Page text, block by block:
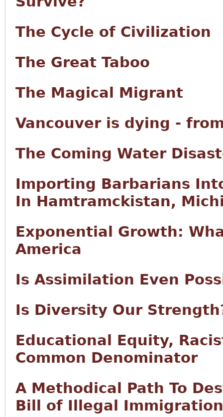
The Cycle of Civilization
The Great Taboo
The Magical Migrant
Vancouver is dying -
The Coming Water
Importing Barbarians
In Hamtramckistan,
Exponential Growth:
America
Is Assimilation Even
Is Diversity Our
Educational Equity,
Common Denominator
A Methodical Path To
Bill of Illegal Immigration